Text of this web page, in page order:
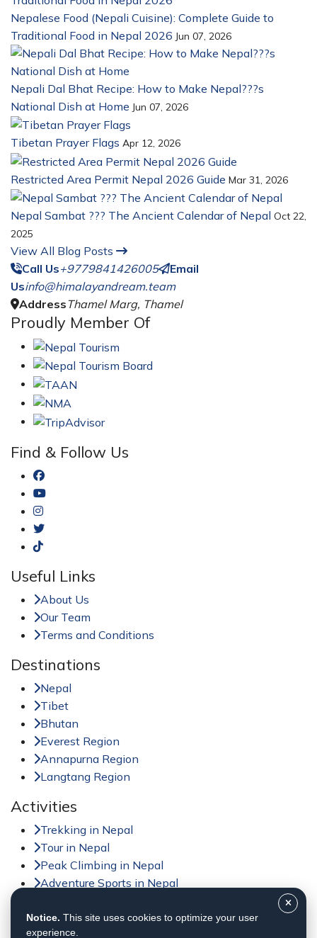
Nepalese Food (Nepali Cuisine): Complete Guide to
Traditional Food in Nepal 2026 Jun 07, 2026
Nepali Dal Bhat Recipe: How to Make Nepal???s
National Dish at Home Jun 07, 2026
Tibetan Prayer Flags Apr 12, 2026
Restricted Area Permit Nepal 2026 Guide Mar 31, 2026
Nepal Sambat ??? The Ancient Calendar of Nepal Oct 22,
2025
View All Blog Posts
Call Us+9779841426005
Email
Usinfo@himalayandream.team
AddressThamel Marg, Thamel
Proudly Member Of
Find & Follow Us
Useful Links
About Us
Our Team
Terms and Conditions
Destinations
Nepal
Tibet
Bhutan
Everest Region
Annapurna Region
Langtang Region
Activities
Trekking in Nepal
Tour in Nepal
Peak Climbing in Nepal
Adventure Sports in Nepal
Day Tour in Nepal
Notice. This site uses cookies to optimize your user
experience.